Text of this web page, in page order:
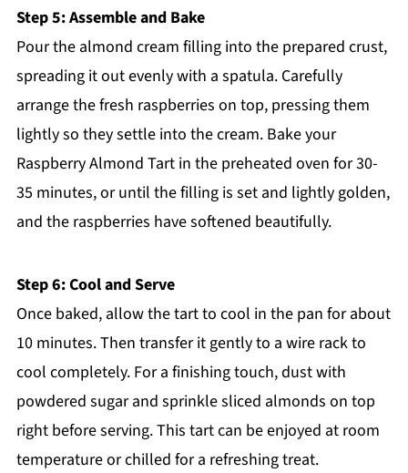
Step 5: Assemble and Bake
Pour the almond cream filling into the prepared crust,
spreading it out evenly with a spatula. Carefully
arrange the fresh raspberries on top, pressing them
lightly so they settle into the cream. Bake your
Raspberry Almond Tart in the preheated oven for 30-
35 minutes, or until the filling is set and lightly golden,
and the raspberries have softened beautifully.
Step 6: Cool and Serve
Once baked, allow the tart to cool in the pan for about
10 minutes. Then transfer it gently to a wire rack to
cool completely. For a finishing touch, dust with
powdered sugar and sprinkle sliced almonds on top
right before serving. This tart can be enjoyed at room
temperature or chilled for a refreshing treat.